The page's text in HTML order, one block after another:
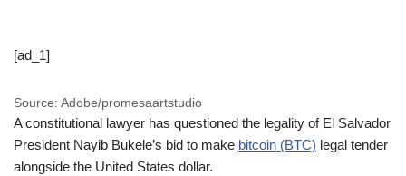
[ad_1]
Source: Adobe/promesaartstudio
A constitutional lawyer has questioned the legality of El Salvador
President Nayib Bukele’s bid to make bitcoin (BTC) legal tender
alongside the United States dollar.